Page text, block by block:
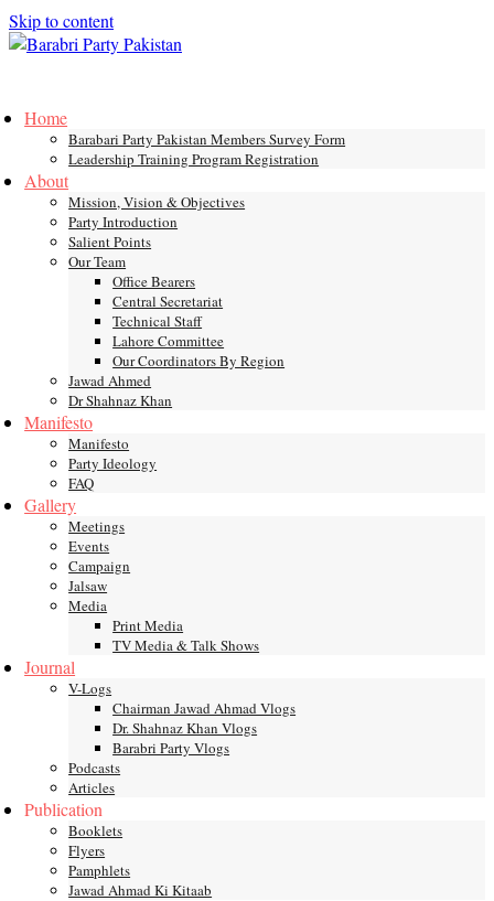
Skip to content
menu
Home
Barabari Party Pakistan Members Survey Form
Leadership Training Program Registration
About
Mission, Vision & Objectives
Party Introduction
Salient Points
Our Team
Office Bearers
Central Secretariat
Technical Staff
Lahore Committee
Our Coordinators By Region
Jawad Ahmed
Dr Shahnaz Khan
Manifesto
Manifesto
Party Ideology
FAQ
Gallery
Meetings
Events
Campaign
Jalsaw
Media
Print Media
TV Media & Talk Shows
Journal
V-Logs
Chairman Jawad Ahmad Vlogs
Dr. Shahnaz Khan Vlogs
Barabri Party Vlogs
Podcasts
Articles
Publication
Booklets
Flyers
Pamphlets
Jawad Ahmad Ki Kitaab